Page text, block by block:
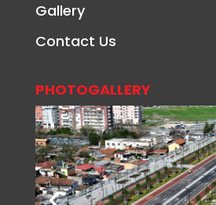
Gallery
Contact Us
PHOTOGALLERY